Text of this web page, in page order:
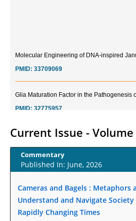
Current Trends in Biomarkers for Traumatic
Inter-scan Reproducibility of
Obstructive Coronary Artery Disease.
PMID:30976755
Current Issue - Volume
Commentary
Published In: June, 2026
Cameras and Bagels : Metaphors
Understand and Navigate
Rapidly Changing Times